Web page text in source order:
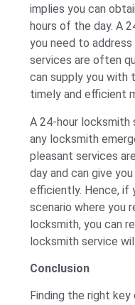
implies you can
hours of the day. A
you need to address
services are often
can supply you with
timely and efficient
A 24-hour
any locksmith
pleasant services
day and can give
efficiently. Hence, if
scenario where you
locksmith, you can
locksmith service
Conclusion
Finding the right